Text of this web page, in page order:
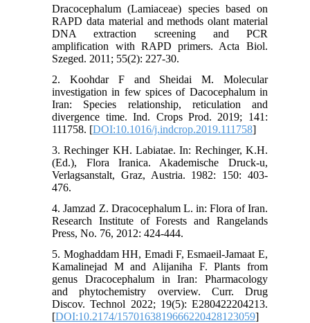
Dracocephalum (Lamiaceae) species based on
RAPD data material and methods olant material
DNA extraction screening and PCR
amplification with RAPD primers. Acta Biol.
Szeged. 2011; 55(2): 227-30.
2. Koohdar F and Sheidai M. Molecular
investigation in few spices of Dacocephalum in
Iran: Species relationship, reticulation and
divergence time. Ind. Crops Prod. 2019; 141:
111758. [DOI:10.1016/j.indcrop.2019.111758]
3. Rechinger KH. Labiatae. In: Rechinger, K.H.
(Ed.), Flora Iranica. Akademische Druck-u,
Verlagsanstalt, Graz, Austria. 1982: 150: 403-
476.
4. Jamzad Z. Dracocephalum L. in: Flora of Iran.
Research Institute of Forests and Rangelands
Press, No. 76, 2012: 424-444.
5. Moghaddam HH, Emadi F, Esmaeil-Jamaat E,
Kamalinejad M and Alijaniha F. Plants from
genus Dracocephalum in Iran: Pharmacology
and phytochemistry overview. Curr. Drug
Discov. Technol 2022; 19(5): E280422204213.
[DOI:10.2174/1570163819666220428123059]